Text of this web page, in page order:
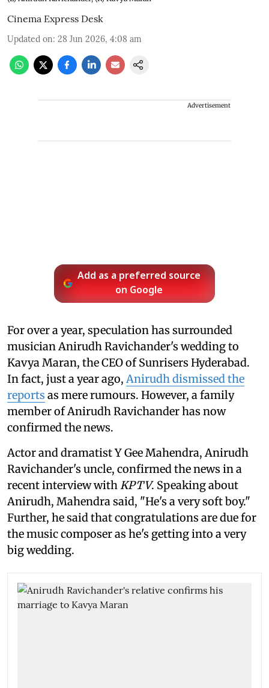
Cinema Express Desk
Updated on: 28 Jun 2026, 4:08 am
Advertisement
Add as a preferred source
on Google
For over a year, speculation has surrounded
musician Anirudh Ravichander's wedding to
Kavya Maran, the CEO of Sunrisers Hyderabad.
In fact, just a year ago, Anirudh dismissed the
reports as mere rumours. However, a family
member of Anirudh Ravichander has now
confirmed the news.
Actor and dramatist Y Gee Mahendra, Anirudh
Ravichander's uncle, confirmed the news in a
recent interview with KPTV. Speaking about
Anirudh, Mahendra said, "He's a very soft boy."
Further, he said that congratulations are due for
the music composer as he's getting into a very
big wedding.